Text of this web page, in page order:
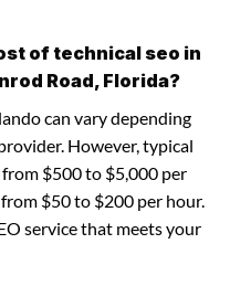
of technical seo in
Road, Florida?
can vary depending
However, typical
from $500 to $5,000 per
$50 to $200 per hour.
service that meets your